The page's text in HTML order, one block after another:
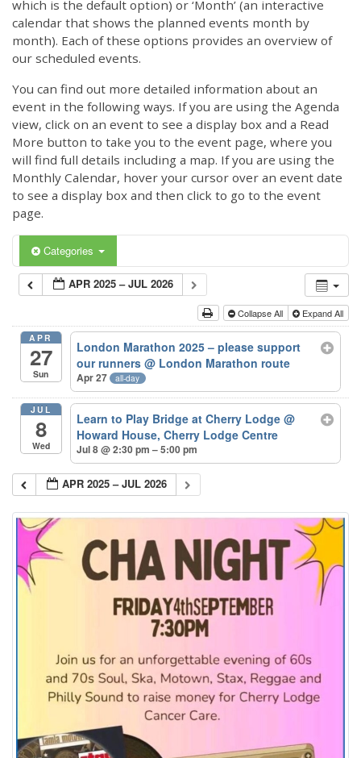
which is the default option) or ‘Month’ (an interactive
calendar that shows the planned events month by
month). Each of these options provides an overview of
our scheduled events.
You can find out more detailed information about an
event in the following ways. If you are using the Agenda
view, click on an event to see a display box and a Read
More button to take you to the event page, where you
will find full details including a map. If you are using the
Monthly Calendar, hover your cursor over an event date
to see a display box and then click to go to the event
page.
Categories
APR 2025 – JUL 2026
Collapse All Expand All
APR
27
Sun
London Marathon 2025 – please support
our runners@ London Marathon route
Apr 27 all-day
JUL
8
Wed
Learn to Play Bridge at Cherry Lodge@
Howard House, Cherry Lodge Centre
Jul 8 @ 2:30 pm – 5:00 pm
APR 2025 – JUL 2026